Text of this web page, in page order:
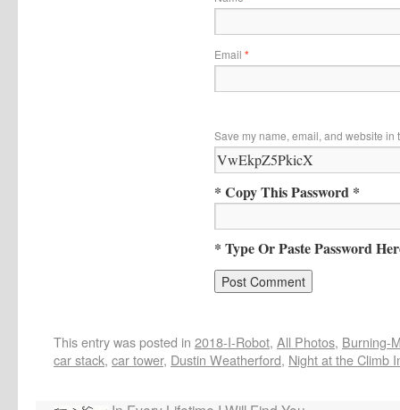
Email *
Save my name, email, and website in
* Copy This Password *
* Type Or Paste Password
This entry was posted in 2018-I-Robot, All Photos, Burning-
car stack, car tower, Dustin Weatherford, Night at the Climb